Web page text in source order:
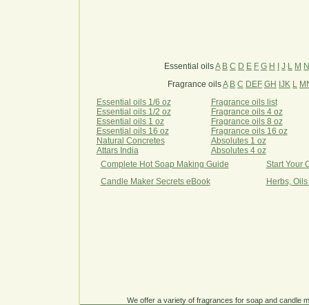
Essential oilsA B C D E F G H J L M N
Fragrance oilsA B C DEF GH IJK L
Essential oils 1/6 oz
Essential oils 1/2 oz
Essential oils 1 oz
Essential oils 16 oz
Natural Concretes
Attars India
Fragrance oils list
Fragrance oils 4 oz
Fragrance oils 8 oz
Fragrance oils 16 oz
Absolutes 1 oz
Absolutes 4 oz
Complete Hot Soap Making Guide
Start Your
Candle Maker Secrets eBook
Herbs,
We offer a variety of fragrances for soap and candle